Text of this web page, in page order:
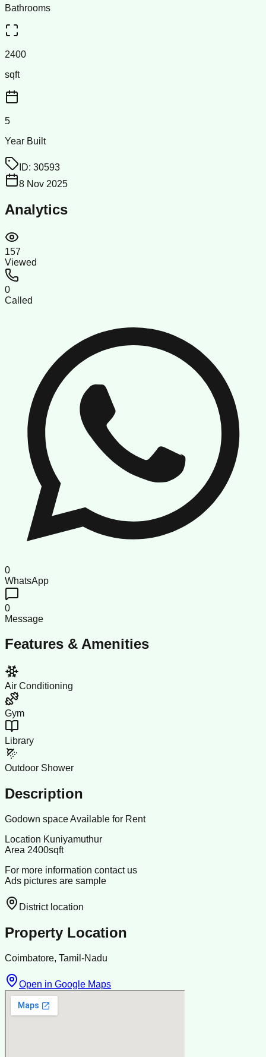
Bathrooms
2400
sqft
5
Year Built
ID: 30593
8 Nov 2025
Analytics
157
Viewed
0
Called
0
WhatsApp
0
Message
Features & Amenities
Air Conditioning
Gym
Library
Outdoor Shower
Description
Godown space Available for Rent
Location Kuniyamuthur
Area 2400sqft
For more information contact us
Ads pictures are sample
District location
Property Location
Coimbatore, Tamil-Nadu
Open in Google Maps